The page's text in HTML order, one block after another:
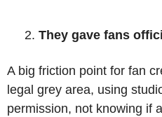
A big friction point for fan
legal grey area, using
permission, not knowing if